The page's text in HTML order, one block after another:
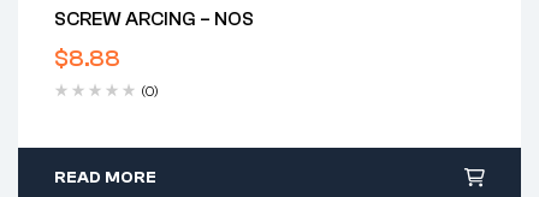
SCREW ARCING – NOS
$8.88
(0)
READ MORE